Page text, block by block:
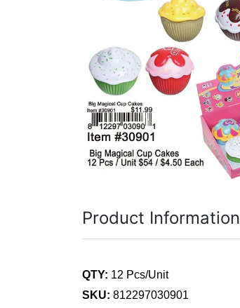
Catalogs
Product Information
QTY: 12 Pcs/Unit
SKU: 812297030901